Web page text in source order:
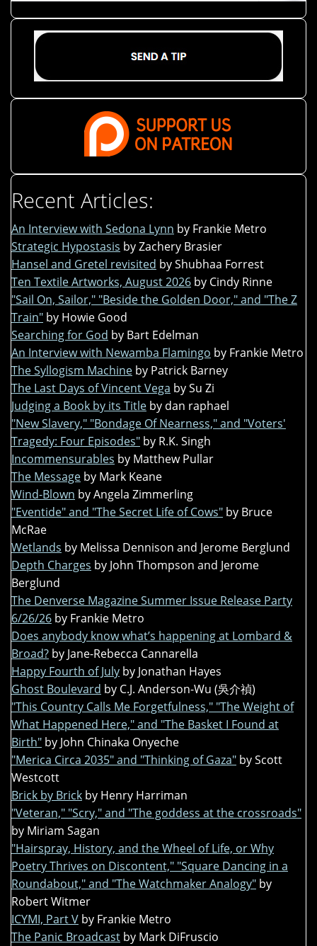
Recent Articles:
An Interview with Sedona Lynn by Frankie Metro
Strategic Hypostasis by Zachery Brasier
Hansel and Gretel revisited by Shubhaa Forrest
Ten Textile Artworks, August 2026 by Cindy Rinne
"Sail On, Sailor," "Beside the Golden Door," and "The Z
Train" by Howie Good
Searching for God by Bart Edelman
An Interview with Newamba Flamingo by Frankie Metro
The Syllogism Machine by Patrick Barney
The Last Days of Vincent Vega by Su Zi
Judging a Book by its Title by dan raphael
"New Slavery," "Bondage Of Nearness," and "Voters'
Tragedy: Four Episodes" by R.K. Singh
Incommensurables by Matthew Pullar
The Message by Mark Keane
Wind-Blown by Angela Zimmerling
"Eventide" and "The Secret Life of Cows" by Bruce
McRae
Wetlands by Melissa Dennison and Jerome Berglund
Depth Charges by John Thompson and Jerome
Berglund
The Denverse Magazine Summer Issue Release Party
6/26/26 by Frankie Metro
Does anybody know what’s happening at Lombard &
Broad? by Jane-Rebecca Cannarella
Happy Fourth of July by Jonathan Hayes
Ghost Boulevard by C.J. Anderson-Wu (吳介禎)
"This Country Calls Me Forgetfulness," "The Weight of
What Happened Here," and "The Basket I Found at
Birth" by John Chinaka Onyeche
"Merica Circa 2035" and "Thinking of Gaza" by Scott
Westcott
Brick by Brick by Henry Harriman
"Veteran," "Scry," and "The goddess at the crossroads"
by Miriam Sagan
"Hairspray, History, and the Wheel of Life, or Why
Poetry Thrives on Discontent," "Square Dancing in a
Roundabout," and "The Watchmaker Analogy" by
Robert Witmer
ICYMI, Part V by Frankie Metro
The Panic Broadcast by Mark DiFruscio